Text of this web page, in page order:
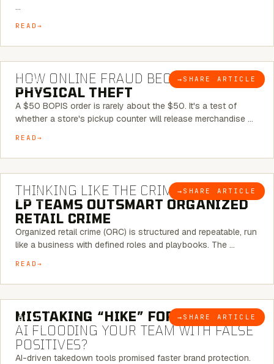
…
READ
BLOG → SHARE ARTICLE
5 MINUTE READ
HOW ONLINE FRAUD BECOMES
PHYSICAL THEFT
A $50 BOPIS order is rarely about the $50. It's a test of
whether a store's pickup counter will release merchandise …
READ
BLOG → SHARE ARTICLE
7 MINUTE READ
THINKING LIKE THE CRIMINAL:HOW
LP TEAMS OUTSMART ORGANIZED
RETAIL CRIME
Organized retail crime (ORC) is structured and repeatable, run
like a business with defined roles and playbooks. The …
READ
BLOG → SHARE ARTICLE
5 MINUTE READ
MISTAKING “HIKE” FOR “NIKE”:IS
AI FLOODING YOUR TEAM WITH FALSE
POSITIVES?
AI-driven takedown tools promised faster brand protection.